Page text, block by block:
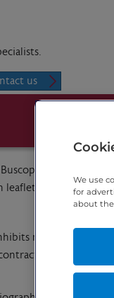
us
which is a
– please ask us
nerve
We use
for
about the